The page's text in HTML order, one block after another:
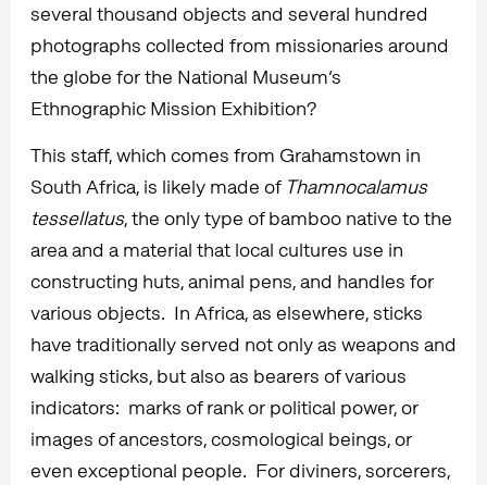
several thousand objects and several hundred
photographs collected from missionaries around
the globe for the National Museum’s
Ethnographic Mission Exhibition?
This staff, which comes from Grahamstown in
South Africa, is likely made of Thamnocalamus
tessellatus, the only type of bamboo native to the
area and a material that local cultures use in
constructing huts, animal pens, and handles for
various objects. In Africa, as elsewhere, sticks
have traditionally served not only as weapons and
walking sticks, but also as bearers of various
indicators: marks of rank or political power, or
images of ancestors, cosmological beings, or
even exceptional people. For diviners, sorcerers,